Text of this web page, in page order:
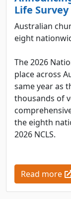
Life Survey
Australian
eight
The 2026
place across
same year as
thousands of
the eighth
2026 NCLS.
Read more